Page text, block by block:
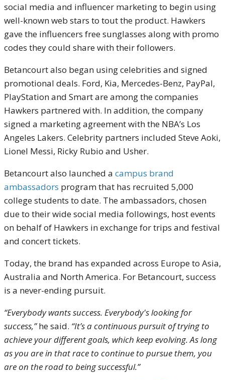
social media and influencer marketing to begin using
well-known web stars to tout the product. Hawkers
gave the influencers free sunglasses along with promo
codes they could share with their followers.
Betancourt also began using celebrities and signed
promotional deals. Ford, Kia, Mercedes-Benz, PayPal,
PlayStation and Smart are among the companies
Hawkers partnered with. In addition, the company
signed a marketing agreement with the NBA’s Los
Angeles Lakers. Celebrity partners included Steve Aoki,
Lionel Messi, Ricky Rubio and Usher.
Betancourt also launched a campus brand
ambassadors program that has recruited 5,000
college students to date. The ambassadors, chosen
due to their wide social media followings, host events
on behalf of Hawkers in exchange for trips and festival
and concert tickets.
Today, the brand has expanded across Europe to Asia,
Australia and North America. For Betancourt, success
is a never-ending pursuit.
“Everybody wants success. Everybody's looking for
success,”he said. “It’s a continuous pursuit of trying to
achieve your different goals, which keep evolving. As long
as you are in that race to continue to pursue them, you
are on the road to being successful.”